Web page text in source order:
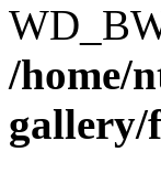
/home/
gallery/